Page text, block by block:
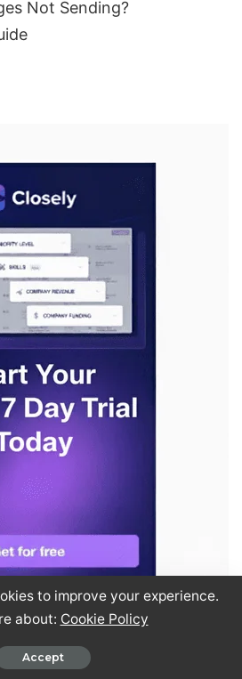
Not Sending?
to improve your experience.
about: Cookie Policy
Accept